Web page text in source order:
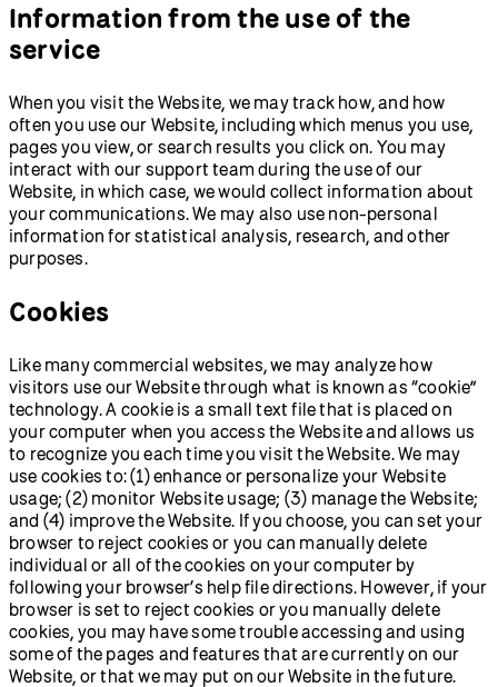
Information from the use of the
service
When you visit the Website, we may track how, and how
often you use our Website, including which menus you use,
pages you view, or search results you click on. You may
interact with our support team during the use of our
Website, in which case, we would collect information about
your communications. We may also use non-personal
information for statistical analysis, research, and other
purposes.
Cookies
Like many commercial websites, we may analyze how
visitors use our Website through what is known as “cookie”
technology. A cookie is a small text file that is placed on
your computer when you access the Website and allows us
to recognize you each time you visit the Website. We may
use cookies to: (1) enhance or personalize your Website
usage; (2) monitor Website usage; (3) manage the Website;
and (4) improve the Website. If you choose, you can set your
browser to reject cookies or you can manually delete
individual or all of the cookies on your computer by
following your browser’s help file directions. However, if your
browser is set to reject cookies or you manually delete
cookies, you may have some trouble accessing and using
some of the pages and features that are currently on our
Website, or that we may put on our Website in the future.